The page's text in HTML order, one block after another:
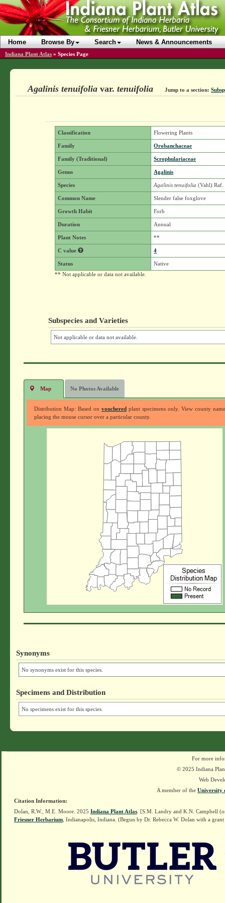
Home Browse By Search News & Announcements
Indiana Plant Atlas » Species Page
Agalinis tenuifoliavar. tenuifolia Jump to a section:
Classification Flowering Plants
Family Orobanchaceae
Family (Traditional) Scrophulariaceae
Genus Agalinis
Species Agalinis tenuifolia (Vahl) Raf.
Common Name Slender false foxglove
Growth Habit Forb
Duration Annual
Plant Notes **
C value 4
Status
Native
** Not applicable or data not available.
Subspecies and Varieties
Not applicable or data not available.
Map No Photos Available
Distribution Map: Based on voucheredplant specimens only. View county
placing the mouse cursor over a particular county.
Synonyms
No synonyms exist for this species.
Specimens and Distribution
No specimens exist for this species.
For more
© 2025 Indiana
Web
A member of the University
Citation Information:
Dolan, R.W., M.E. Moore. 2025 Indiana Plant Atlas . [S.M. Landry and K.N. Campbell
Friesner Herbarium , Indianapolis, Indiana. (Begun by Dr. Rebecca W. Dolan with a